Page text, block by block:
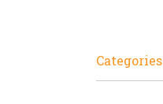
Categories